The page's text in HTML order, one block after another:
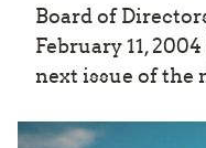
Board of
February 11,
next issue of the